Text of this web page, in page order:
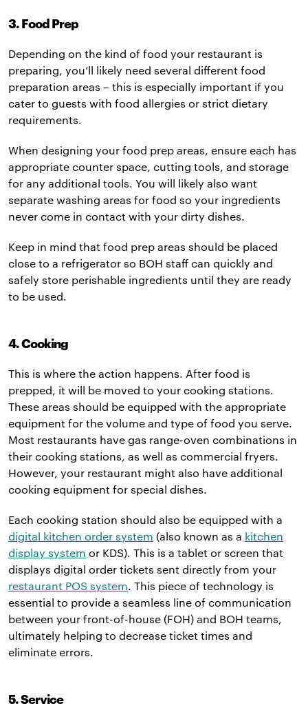
3. Food Prep
Depending on the kind of food your restaurant is
preparing, you’ll likely need several different food
preparation areas – this is especially important if you
cater to guests with food allergies or strict dietary
requirements.
When designing your food prep areas, ensure each has
appropriate counter space, cutting tools, and storage
for any additional tools. You will likely also want
separate washing areas for food so your ingredients
never come in contact with your dirty dishes.
Keep in mind that food prep areas should be placed
close to a refrigerator so BOH staff can quickly and
safely store perishable ingredients until they are ready
to be used.
4. Cooking
This is where the action happens. After food is
prepped, it will be moved to your cooking stations.
These areas should be equipped with the appropriate
equipment for the volume and type of food you serve.
Most restaurants have gas range-oven combinations in
their cooking stations, as well as commercial fryers.
However, your restaurant might also have additional
cooking equipment for special dishes.
Each cooking station should also be equipped with a
digital kitchen order system (also known as a kitchen
display system or KDS). This is a tablet or screen that
displays digital order tickets sent directly from your
restaurant POS system. This piece of technology is
essential to provide a seamless line of communication
between your front-of-house (FOH) and BOH teams,
ultimately helping to decrease ticket times and
eliminate errors.
5. Service